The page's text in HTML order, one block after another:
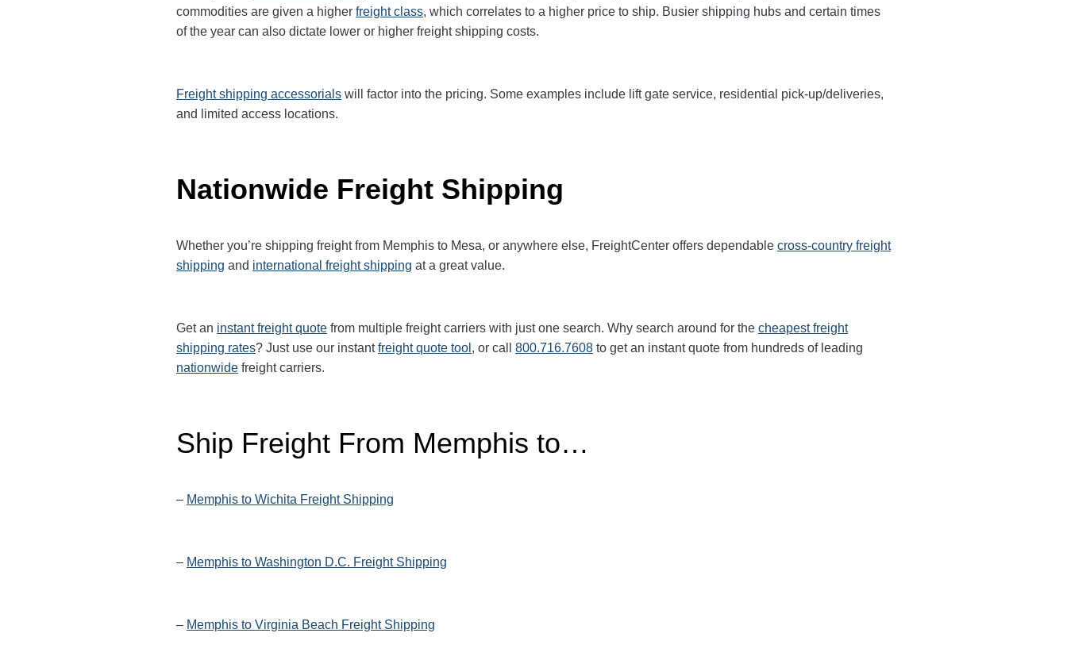
commodities are given a higher freight class, which correlates to a higher price to ship. Busier shipping hubs and certain times
of the year can also dictate lower or higher freight shipping costs.
Freight shipping accessorials will factor into the pricing. Some examples include lift gate service, residential pick-up/deliveries,
and limited access locations.
Nationwide Freight Shipping
Whether you’re shipping freight from Memphis to Mesa, or anywhere else, FreightCenter offers dependable cross-country freight
shipping and international freight shipping at a great value.
Get an instant freight quote from multiple freight carriers with just one search. Why search around for the cheapest freight
shipping rates? Just use our instantfreight quote tool , or call 800.716.7608 to get an instant quote from hundreds of leading
nationwide freight carriers.
Ship Freight From Memphis to…
– Memphis to Wichita Freight Shipping
– Memphis to Washington D.C. Freight Shipping
– Memphis to Virginia Beach Freight Shipping